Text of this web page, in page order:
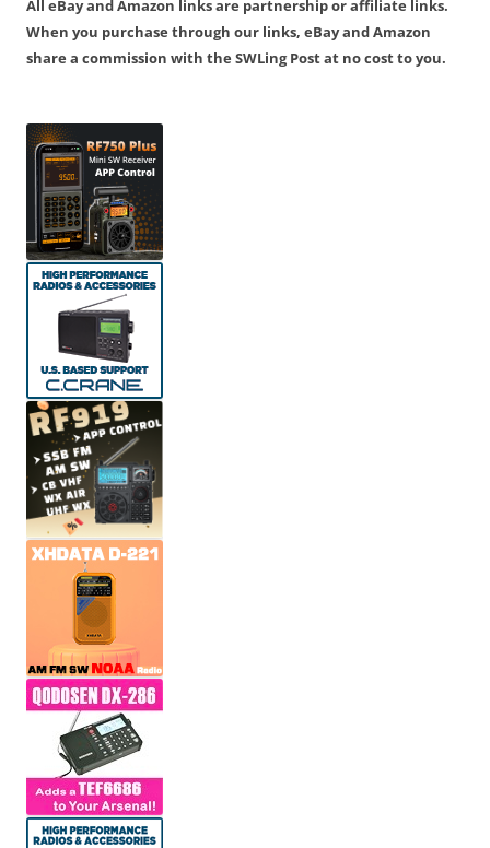
All eBay and Amazon links are partnership or affiliate links.
When you purchase through our links, eBay and Amazon
share a commission with the SWLing Post at no cost to you.